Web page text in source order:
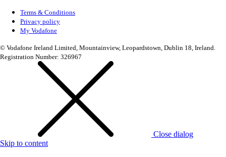
Terms & Conditions
Privacy policy
My Vodafone
© Vodafone Ireland Limited, Mountainview, Leopardstown, Dublin 18, Ireland.
Registration Number: 326967
Close dialog
Skip to content